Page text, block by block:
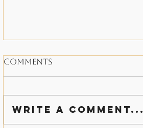
Comments
Write a comment...